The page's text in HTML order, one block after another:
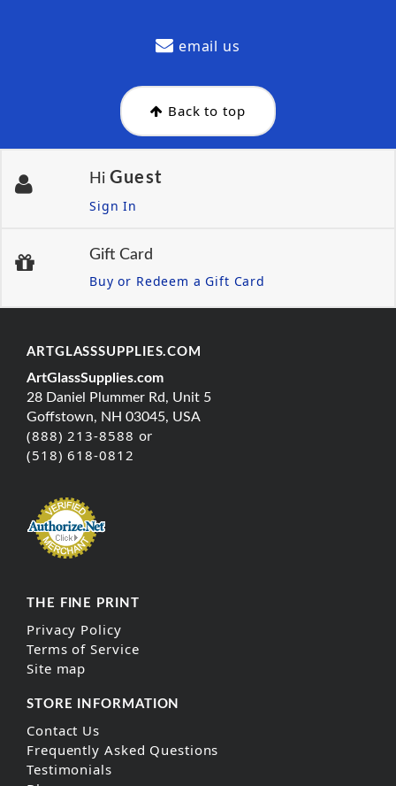
email us
Back to top
Hi Guest
Sign In
Gift Card
Buy or Redeem a Gift Card
ARTGLASSSUPPLIES.COM
ArtGlassSupplies.com
28 Daniel Plummer Rd, Unit 5
Goffstown, NH 03045, USA
(888) 213-8588 or
(518) 618-0812
THE FINE PRINT
Privacy Policy
Terms of Service
Site map
STORE INFORMATION
Contact Us
Frequently Asked Questions
Testimonials